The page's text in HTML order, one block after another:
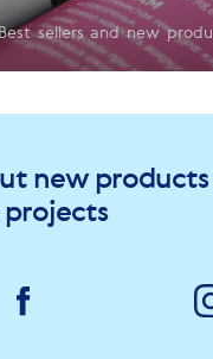
sellers and new
new